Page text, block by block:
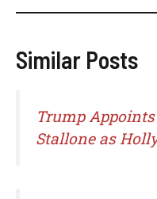
Similar Posts
Trump
Stallone as